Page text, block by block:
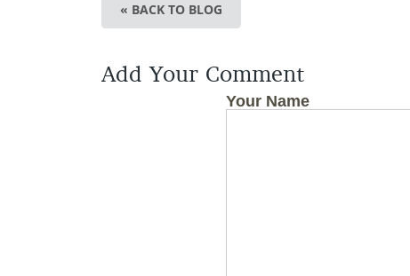
« BACK TO BLOG
Add Your Comment
Your Name